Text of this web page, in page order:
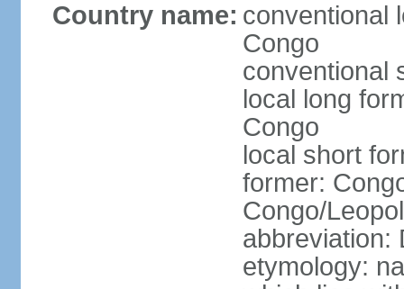
Country name: conventional
Congo
conventional
local long
Congo
local short
former:
Congo/
abbreviation:
etymology: